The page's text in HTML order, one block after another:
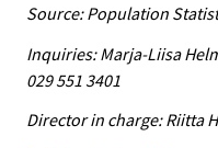
Source: Population
Inquiries: Marja-Liisa
029 551 3401
Director in charge: Riitta